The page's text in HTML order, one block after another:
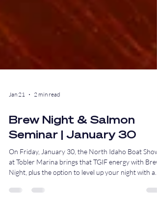
Jan 21 2 min read
Brew Night & Salmon
Seminar | January 30
On Friday, January 30, the North Idaho Boat Show
Night, plus the option to level up your night with a